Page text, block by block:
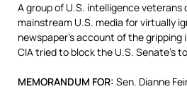
A group of U.S. intelligence veterans
mainstream U.S. media for virtually
newspaper’s account of the
CIA tried to block the U.S. Senate’s
MEMORANDUM FOR: Sen. Dianne